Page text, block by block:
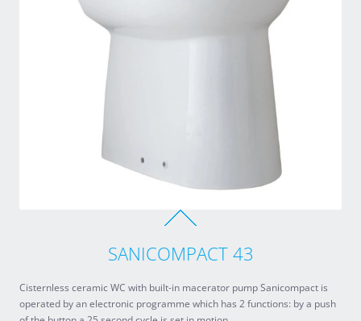
SANICOMPACT 43
Cisternless ceramic WC with built-in macerator pump Sanicompact is
operated by an electronic programme which has 2 functions: by a push